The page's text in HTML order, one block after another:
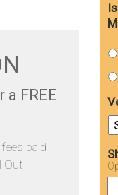
FREE
paid
Out